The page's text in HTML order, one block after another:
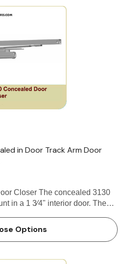
in Door Track Arm Door
Closer The concealed 3130
in a 1 3⁄4" interior door. The
of finishes and track fu…
Options